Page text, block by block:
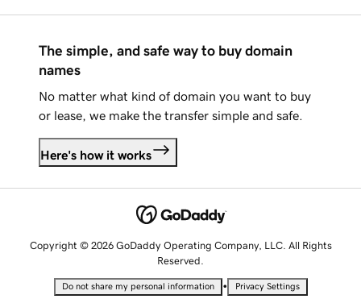
The simple, and safe way to buy domain
names
No matter what kind of domain you want to buy
or lease, we make the transfer simple and safe.
Here's how it works
Copyright © 2026 GoDaddy Operating Company, LLC. All Rights
Reserved.
Do not share my personal information • Privacy Settings